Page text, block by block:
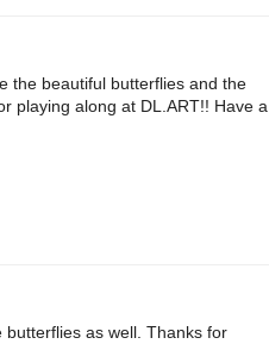
the beautiful butterflies and the
playing along at DL.ART!! Have a
as well. Thanks for